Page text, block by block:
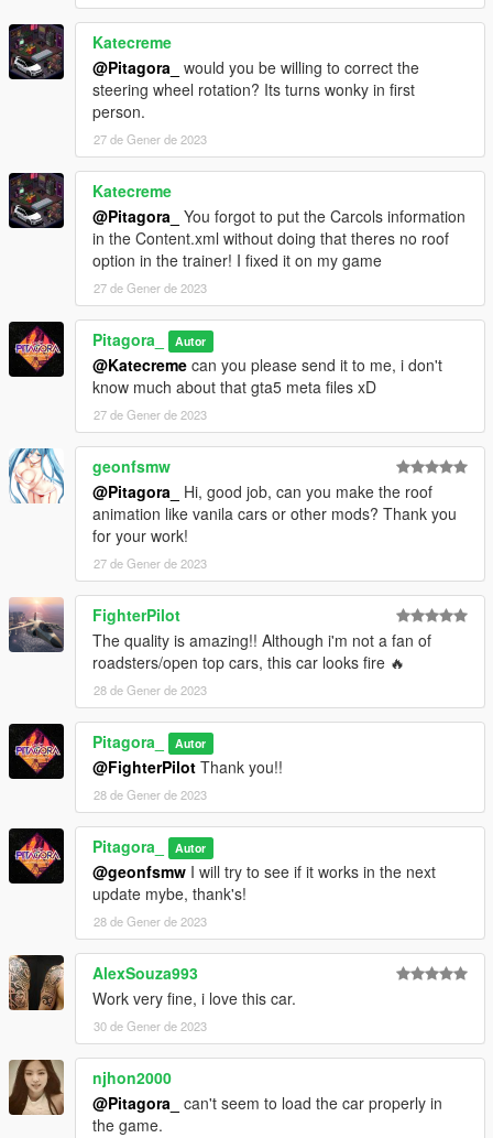
Katecreme
@Pitagora_ would you be willing to correct the
steering wheel rotation? Its turns wonky in first
person.
27 de Gener de 2023
Katecreme
@Pitagora_ You forgot to put the Carcols information
in the Content.xml without doing that theres no roof
option in the trainer! I fixed it on my game
27 de Gener de 2023
Pitagora_ Autor
@Katecreme can you please send it to me, i don't
know much about that gta5 meta files xD
27 de Gener de 2023
geonfsmw
@Pitagora_
Hi, good job, can you make the roof
animation like vanila cars or other mods? Thank you
for your work!
27 de Gener de 2023
FighterPilot
The quality is amazing!! Although i'm not a fan of
roadsters/open top cars, this car looks fire 🔥
28 de Gener de 2023
Pitagora_ Autor
@FighterPilot Thank you!!
28 de Gener de 2023
Pitagora_ Autor
@geonfsmw I will try to see if it works in the next
update mybe, thank's!
28 de Gener de 2023
AlexSouza993
Work very fine, i love this car.
30 de Gener de 2023
njhon2000
@Pitagora_ can't seem to load the car properly in
the game.